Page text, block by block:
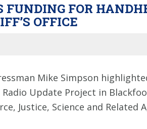
FUNDING FOR
OFFICE
Mike Simpson
Radio Update Project in
Justice, Science and